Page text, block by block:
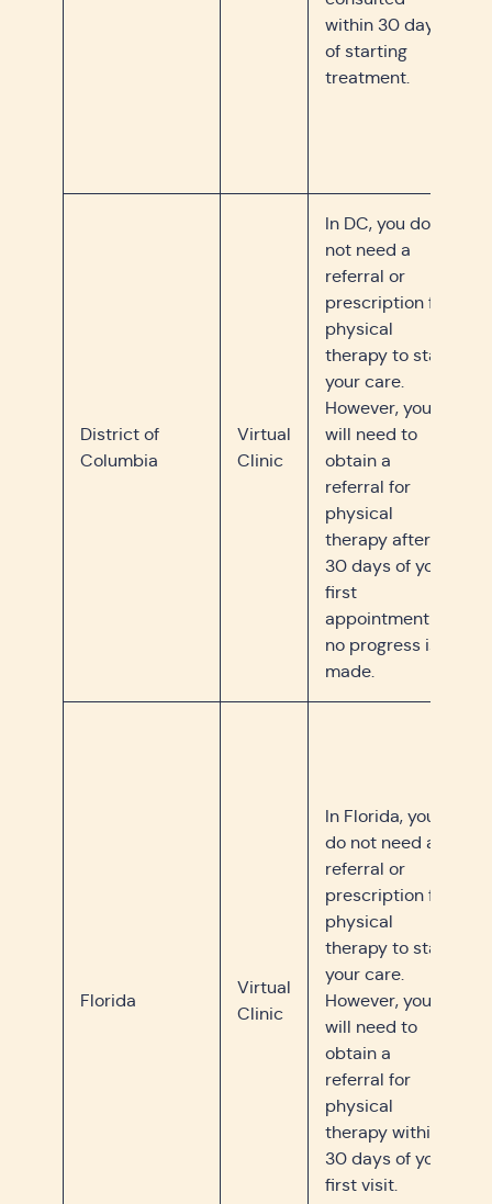
within 30 days
of starting
treatment.
District of
Columbia
Virtual
Clinic
In DC, you do
not need a
referral or
prescription for
physical
therapy to start
your care.
However, you
will need to
obtain a
referral for
physical
therapy after
30 days of your
first
appointment if
no progress is
made.
Florida
Virtual
Clinic
In Florida, you
do not need a
referral or
prescription for
physical
therapy to start
your care.
However, you
will need to
obtain a
referral for
physical
therapy within
30 days of your
first visit.